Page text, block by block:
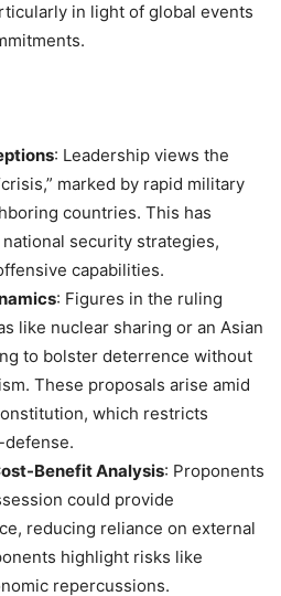
in light of global events
: Leadership views the
marked by rapid military
countries. This has
security strategies,
capabilities.
: Figures in the ruling
like nuclear sharing or an Asian
to bolster deterrence without
These proposals arise amid
which restricts
Benefit Analysis: Proponents
could provide
reducing reliance on external
highlight risks like
repercussions.